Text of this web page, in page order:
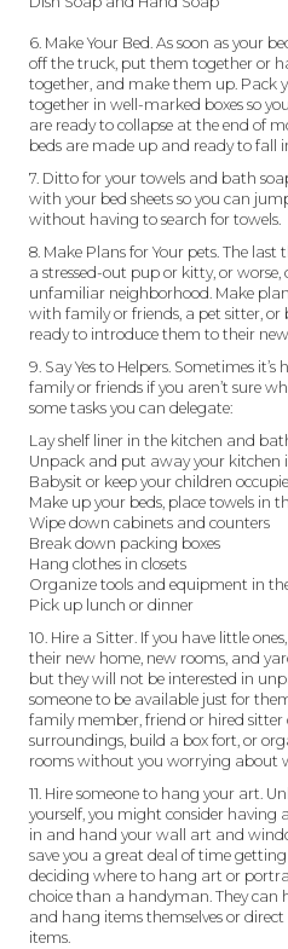
6. Make Your Bed. As soon as your
off the truck, put them together or
together, and make them up. Pack
together in well-marked boxes so
are ready to collapse at the end of
beds are made up and ready to fall
7. Ditto for your towels and bath
with your bed sheets so you can
without having to search for towels.
8. Make Plans for Your pets. The
a stressed-out pup or kitty, or worse,
unfamiliar neighborhood. Make
with family or friends, a pet sitter,
ready to introduce them to their
9. Say Yes to Helpers. Sometimes
family or friends if you aren’t sure
some tasks you can delegate:
Lay shelf liner in the kitchen and
Unpack and put away your kitchen
Babysit or keep your children
Make up your beds, place towels in
Wipe down cabinets and counters
Break down packing boxes
Hang clothes in closets
Organize tools and equipment in
Pick up lunch or dinner
10. Hire a Sitter. If you have little
their new home, new rooms, and
but they will not be interested in
someone to be available just for
family member, friend or hired
surroundings, build a box fort, or
rooms without you worrying about
11. Hire someone to hang your art.
yourself, you might consider having
in and hand your wall art and
save you a great deal of time getting
deciding where to hang art or
choice than a handyman. They can
and hang items themselves or
items.